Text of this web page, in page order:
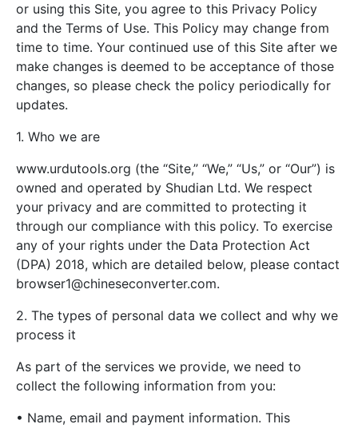
or using this Site, you agree to this Privacy Policy
and the Terms of Use. This Policy may change from
time to time. Your continued use of this Site after we
make changes is deemed to be acceptance of those
changes, so please check the policy periodically for
updates.
1. Who we are
www.urdutools.org (the “Site,” “We,” “Us,” or “Our”) is
owned and operated by Shudian Ltd. We respect
your privacy and are committed to protecting it
through our compliance with this policy. To exercise
any of your rights under the Data Protection Act
(DPA) 2018, which are detailed below, please contact
browser1@chineseconverter.com.
2. The types of personal data we collect and why we
process it
As part of the services we provide, we need to
collect the following information from you:
• Name, email and payment information. This